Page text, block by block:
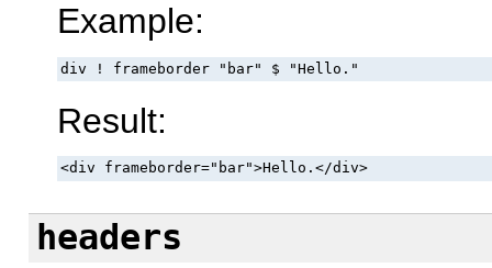
Example:
div ! frameborder "bar" $ "Hello."
Result:
<div frameborder="bar">Hello.</div>
headers